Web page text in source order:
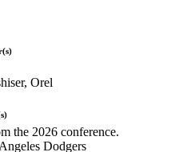
the 2026 conference.
Orel
Dodgers